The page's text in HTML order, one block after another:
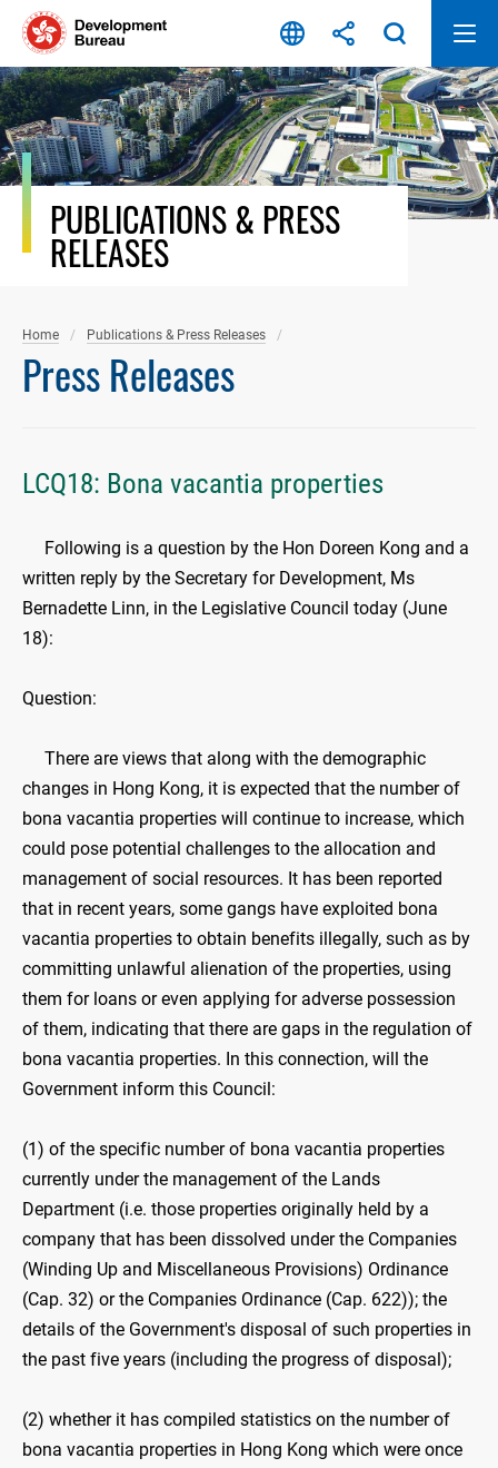
Skip
content
PUBLICATIONS & PRESS
RELEASES
Home Publications & Press Releases
Press Releases
LCQ18: Bona vacantia properties
Following is a question by the Hon Doreen Kong and a
written reply by the Secretary for Development, Ms
Bernadette Linn, in the Legislative Council today (June
18):
Question:
There are views that along with the demographic
changes in Hong Kong, it is expected that the number of
bona vacantia properties will continue to increase, which
could pose potential challenges to the allocation and
management of social resources. It has been reported
that in recent years, some gangs have exploited bona
vacantia properties to obtain benefits illegally, such as by
committing unlawful alienation of the properties, using
them for loans or even applying for adverse possession
of them, indicating that there are gaps in the regulation of
bona vacantia properties. In this connection, will the
Government inform this Council:
(1) of the specific number of bona vacantia properties
currently under the management of the Lands
Department (i.e. those properties originally held by a
company that has been dissolved under the Companies
(Winding Up and Miscellaneous Provisions) Ordinance
(Cap. 32) or the Companies Ordinance (Cap. 622)); the
details of the Government's disposal of such properties in
the past five years (including the progress of disposal);
(2) whether it has compiled statistics on the number of
bona vacantia properties in Hong Kong which were once